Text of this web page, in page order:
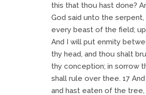
this that thou hast done?
God said unto the
every beast of the field;
And I will put enmity
thy head, and thou shalt
thy conception; in sorrow
shall rule over thee. 17
and hast eaten of the